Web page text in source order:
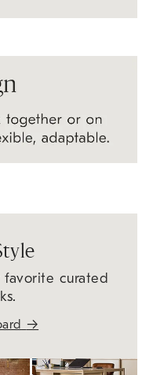
curated
→